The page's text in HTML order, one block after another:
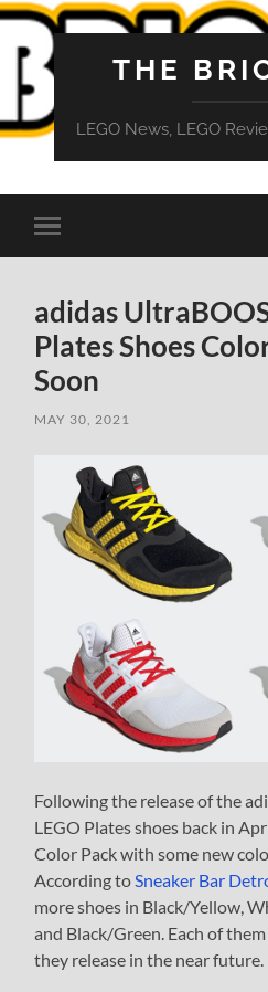
THE
LEGO News, LEGO
Toggle
mobile
adidas
Plates Shoes
Soon
MAY 30, 2021
Following the release of the
LEGO Plates shoes back in
Color Pack with some new
According toSneaker Bar
more shoes in Black/Yellow,
and Black/Green. Each of
they release in the near future.